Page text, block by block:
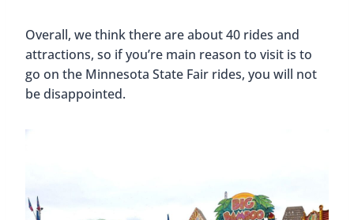
Overall, we think there are about 40 rides and
attractions, so if you’re main reason to visit is to
go on the Minnesota State Fair rides, you will not
be disappointed.